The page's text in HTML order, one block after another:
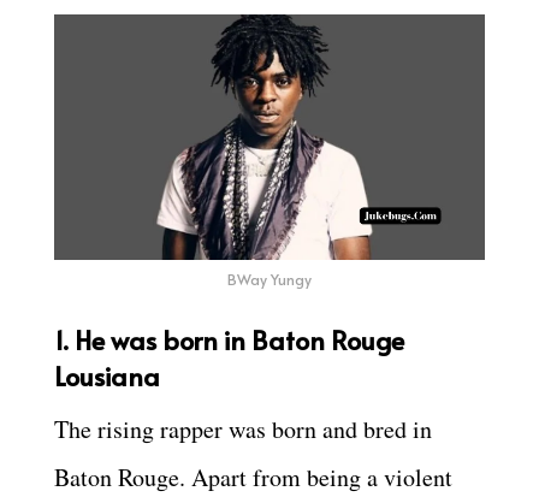
BWay Yungy
1. He was born in Baton Rouge
Lousiana
The rising rapper was born and bred in
Baton Rouge. Apart from being a violent